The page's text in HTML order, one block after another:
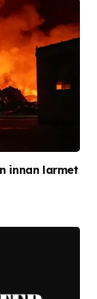
innan larmet